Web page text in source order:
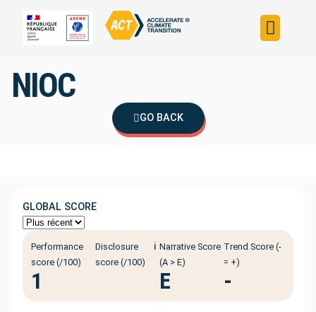
NIOC
GO BACK
GLOBAL SCORE
Performance
score (/100)
1
Disclosure
score (/100)
ℹ️ Narrative Score
(A > E)
E
Trend Score (-
= +)
-